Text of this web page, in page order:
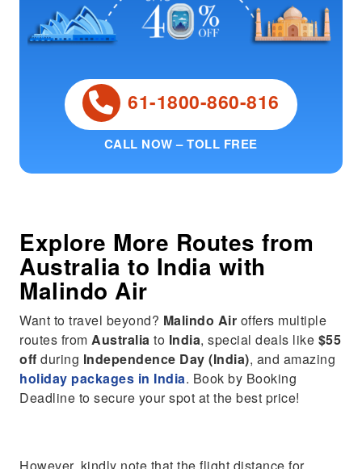
61-1800-860-816
CALL NOW – TOLL FREE
Explore More Routes from
Australia to India with
Malindo Air
Want to travel beyond? Malindo Air offers multiple
routes fromAustralia to India, special deals like $55
off during Independence Day (India), and amazing
holiday packages in India. Book by Booking
Deadline to secure your spot at the best price!